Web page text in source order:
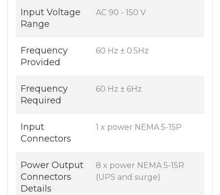
Input Voltage
Range
AC 90 - 150 V
Frequency
Provided
60 Hz ± 0.5Hz
Frequency
Required
60 Hz ± 6Hz
Input
Connectors
1 x power NEMA 5-15P
Power Output
Connectors
Details
8 x power NEMA 5-15R
(UPS and surge)